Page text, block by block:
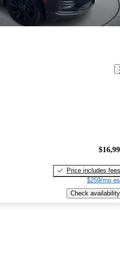
Price includes fees
$259/mo
Check availability